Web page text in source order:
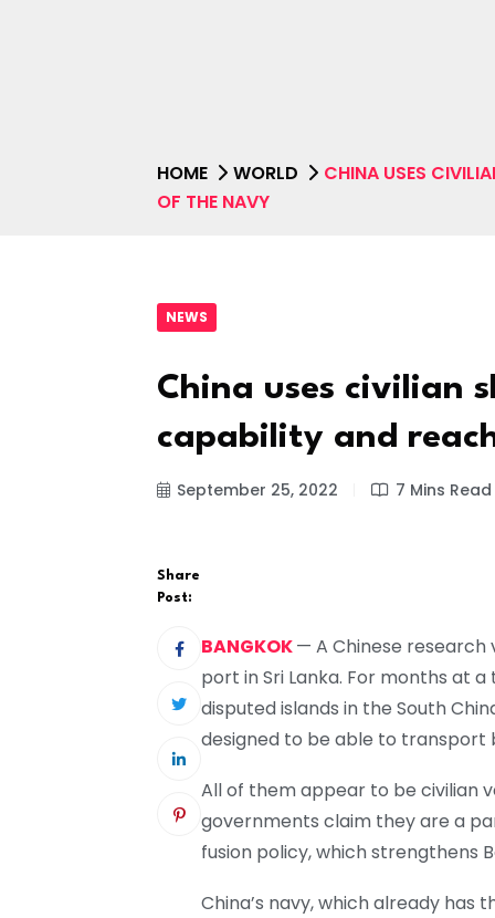
HOME WORLD
CHINA USES
OF THE NAVY
NEWS
China uses civilian
capability and
September 25, 2022 7 Mins Read
Share
Post:
BANGKOK— A Chinese research
port in Sri Lanka. For months at
disputed islands in the South
designed to be able to transport
All of them appear to be civilian
governments claim they are a
fusion policy, which strengthens
China’s navy, which already has